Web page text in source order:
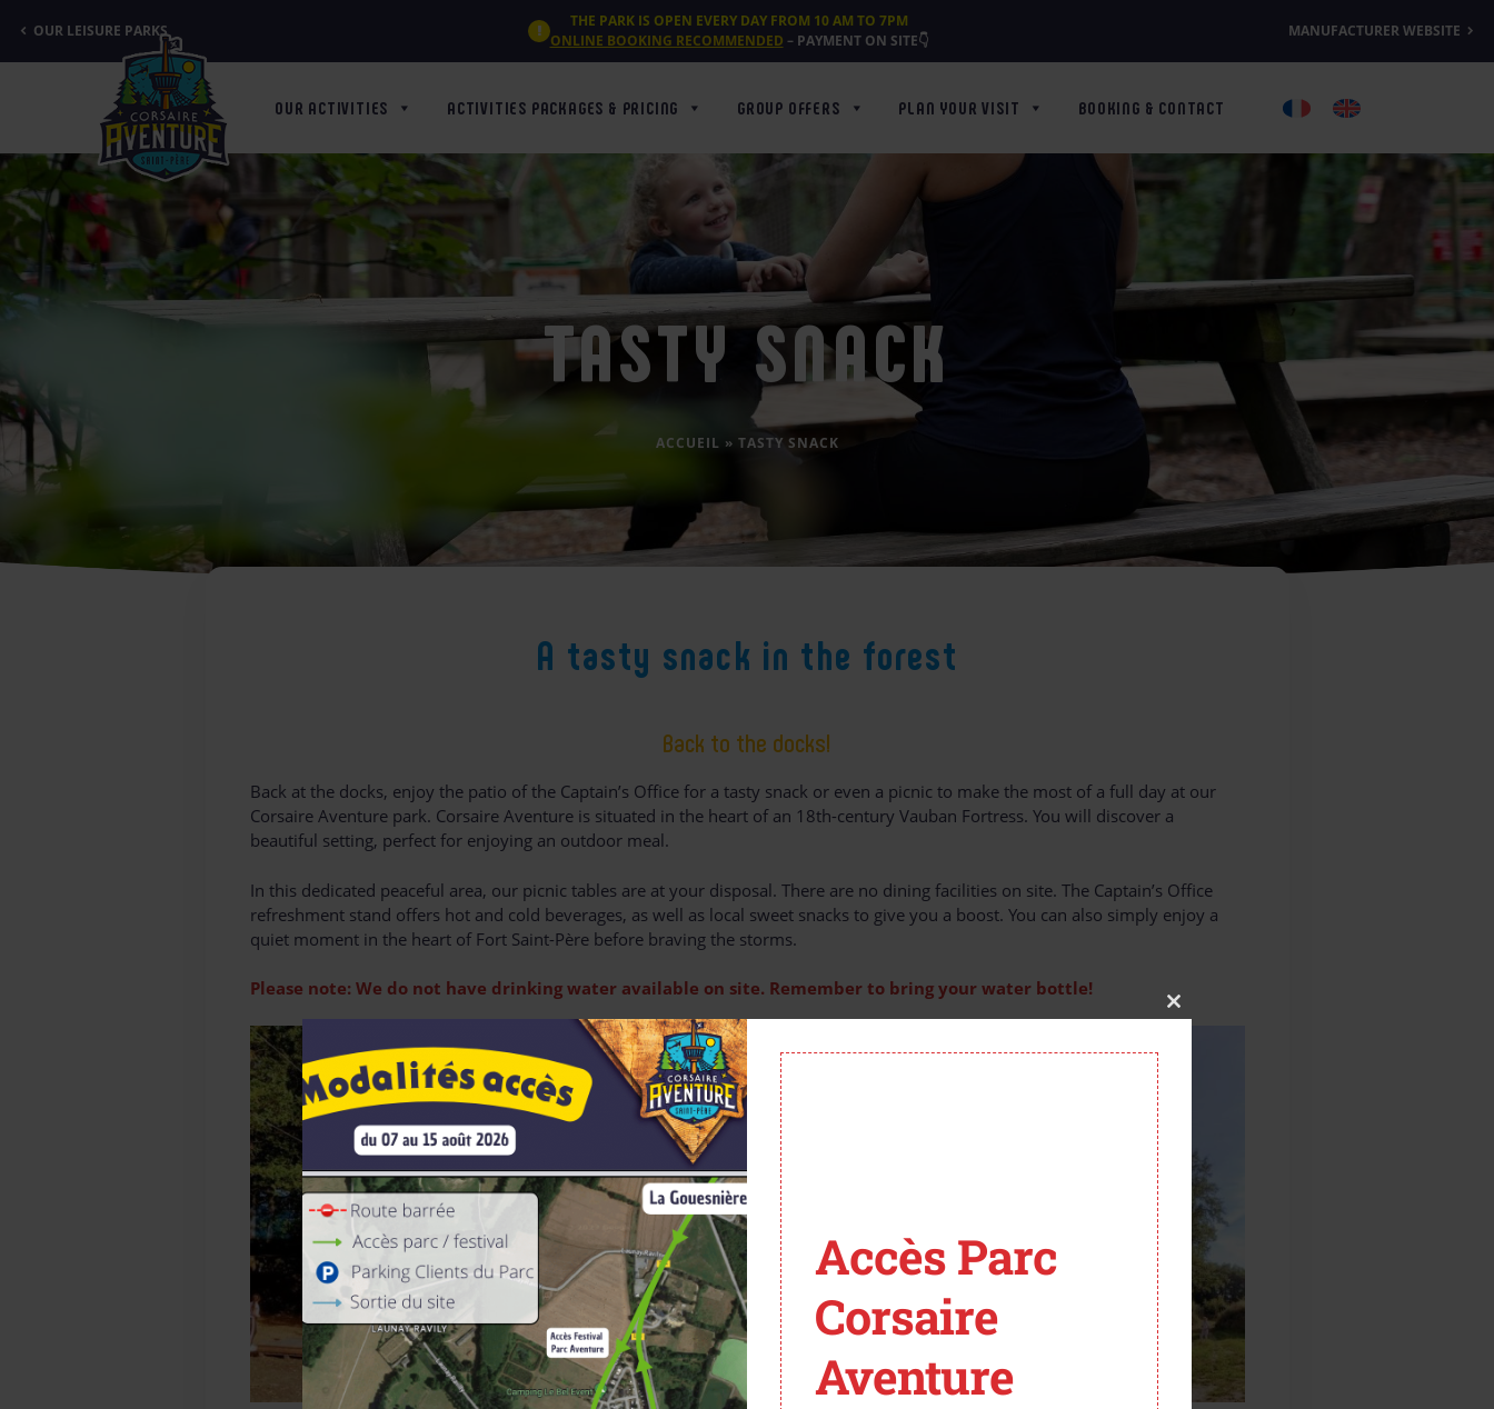
OUR LEISURE PARKS
THE PARK IS OPEN EVERY DAY FROM 10 AM TO 7PM
ONLINE BOOKING RECOMMENDED – PAYMENT ON SITE👇
MANUFACTURER WEBSITE
OUR ACTIVITIES ACTIVITIES PACKAGES & PRICING GROUP OFFERS PLAN YOUR VISIT BOOKING & CONTACT
TASTY SNACK
ACCUEIL » TASTY SNACK
A tasty snack in the forest
Back to the docks!
Back at the docks, enjoy the patio of the Captain’s Office for a tasty snack or even a picnic to make the most of a full day at our
Corsaire Aventure park. Corsaire Aventure is situated in the heart of an 18th-century Vauban Fortress. You will discover a
beautiful setting, perfect for enjoying an outdoor meal.
In this dedicated peaceful area, our picnic tables are at your disposal. There are no dining facilities on site. The Captain’s Office
refreshment stand offers hot and cold beverages, as well as local sweet snacks to give you a boost. You can also simply enjoy a
quiet moment in the heart of Fort Saint-Père before braving the storms.
Please note: We do not have drinking water available on site. Remember to bring your water bottle!
Close
Accès Parc
Corsaire
Aventure